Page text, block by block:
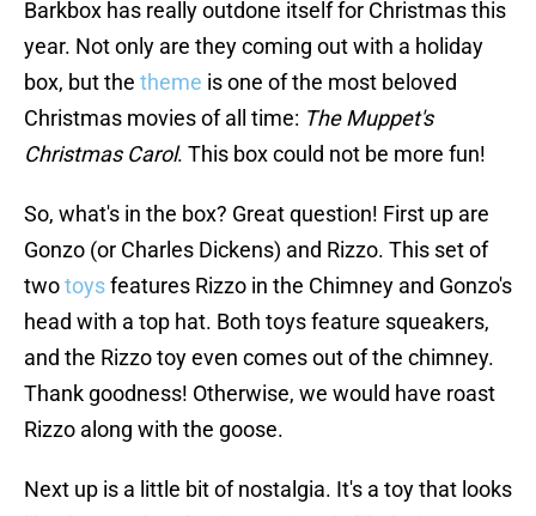
Barkbox has really outdone itself for Christmas this
year. Not only are they coming out with a holiday
box, but the theme is one of the most beloved
Christmas movies of all time: The Muppet's
Christmas Carol. This box could not be more fun!
So, what's in the box? Great question! First up are
Gonzo (or Charles Dickens) and Rizzo. This set of
twotoysfeatures Rizzo in the Chimney and Gonzo's
head with a top hat. Both toys feature squeakers,
and the Rizzo toy even comes out of the chimney.
Thank goodness! Otherwise, we would have roast
Rizzo along with the goose.
Next up is a little bit of nostalgia. It's a toy that looks